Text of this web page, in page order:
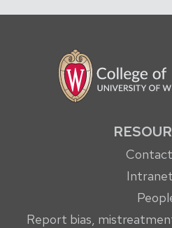
Intranet
Report bias,